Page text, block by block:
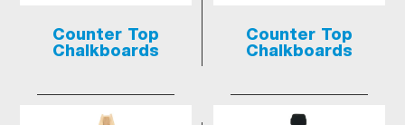
Counter Top
Chalkboards
Counter Top
Chalkboards